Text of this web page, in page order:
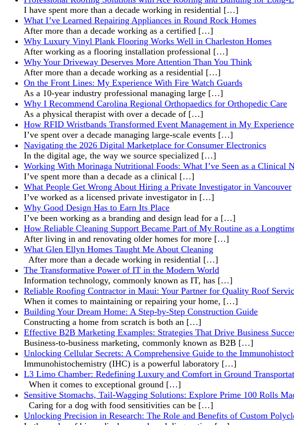
I have spent more than a decade working in residential […]
What I’ve Learned Repairing Appliances in Round Rock Homes
After more than a decade working as a certified […]
Why Luxury Vinyl Plank Flooring Works Well in Charleston Homes
After working as a flooring installation professional […]
Why Your Driveway Deserves More Attention Than You Think
After more than a decade working as a residential […]
On the Front Lines: My Experience With Fire Watch Guards
As a 10-year industry professional managing large […]
Why I Recommend Carolina Regional Orthopaedics for Orthopedic Care
As a physical therapist with over a decade of […]
How RFID Wristbands Transformed Event Management in My Experience
I’ve spent over a decade managing large-scale events […]
Navigating the 2026 Digital Marketplace for Consumer Electronics
In the digital age, the way we source specialized […]
Working With Morinaga Nutritional Foods: What I’ve Seen as a Clinical
I’ve spent more than a decade as a clinical […]
What People Get Wrong About Hiring a Private Investigator in Vancouver
I’ve worked as a licensed private investigator in […]
Why Good Design Has to Earn Its Place
I’ve been working as a branding and design lead for a […]
How Reliable Cleaning Support Became Part of My Routine as a
After living in and renovating older homes for more […]
What Glen Ellyn Homes Taught Me About Cleaning
After more than a decade working in residential […]
The Transformative Power of IT in the Modern World
Information technology, commonly known as IT, has […]
Reliable Roofing Contractor in Maui: Your Partner for Quality Roof
When it comes to maintaining or repairing your home, […]
Building Your Dream Home: A Step-by-Step Construction Guide
Constructing a home from scratch is both an […]
Effective B2B Marketing Examples: Strategies That Drive Business
Business-to-business marketing, commonly known as B2B […]
Unlocking Cellular Secrets: A Comprehensive Guide to the
Immunohistochemistry (IHC) is a powerful laboratory […]
L3 Limo Chamber: Redefining Luxury and Comfort in Ground
When it comes to exceptional ground […]
Sensitive Stomachs, Tail-Wagging Solutions: Explore Prime 100 Rolls
Caring for a dog with food sensitivities can be […]
Unlocking Precision in Research: The Role and Benefits of Custom